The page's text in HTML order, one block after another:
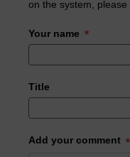
on the system, please
Your name
Title
Add your comment